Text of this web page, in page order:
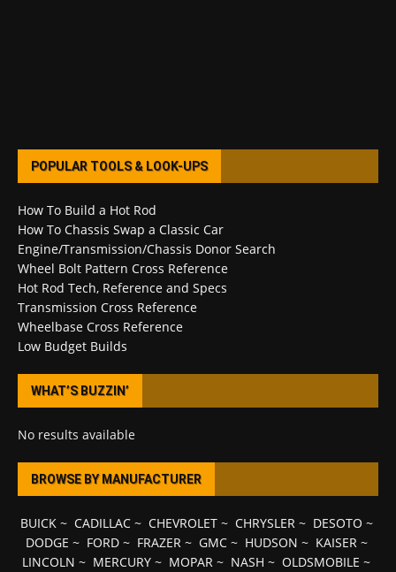
POPULAR TOOLS & LOOK-UPS
How To Build a Hot Rod
How To Chassis Swap a Classic Car
Engine/Transmission/Chassis Donor Search
Wheel Bolt Pattern Cross Reference
Hot Rod Tech, Reference and Specs
Transmission Cross Reference
Wheelbase Cross Reference
Low Budget Builds
WHAT’S BUZZIN’
No results available
BROWSE BY MANUFACTURER
BUICK~ CADILLAC~ CHEVROLET~ CHRYSLER~ DESOTO ~
DODGE ~ FORD~ FRAZER~ GMC~ HUDSON ~ KAISER~
LINCOLN ~ MERCURY ~ MOPAR ~ NASH ~ OLDSMOBILE ~